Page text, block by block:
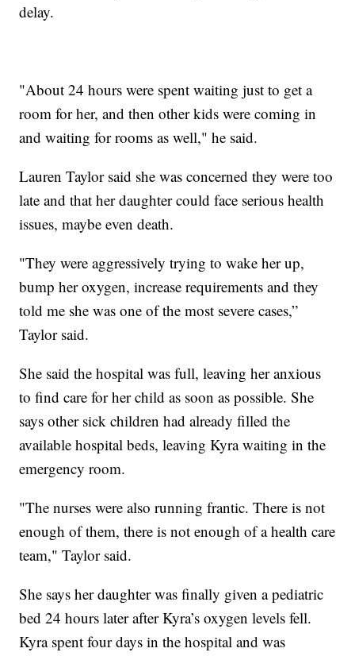
delay.
"About 24 hours were spent waiting just to get a
room for her, and then other kids were coming in
and waiting for rooms as well," he said.
Lauren Taylor said she was concerned they were too
late and that her daughter could face serious health
issues, maybe even death.
"They were aggressively trying to wake her up,
bump her oxygen, increase requirements and they
told me she was one of the most severe cases,”
Taylor said.
She said the hospital was full, leaving her anxious
to find care for her child as soon as possible. She
says other sick children had already filled the
available hospital beds, leaving Kyra waiting in the
emergency room.
"The nurses were also running frantic. There is not
enough of them, there is not enough of a health care
team," Taylor said.
She says her daughter was finally given a pediatric
bed 24 hours later after Kyra’s oxygen levels fell.
Kyra spent four days in the hospital and was